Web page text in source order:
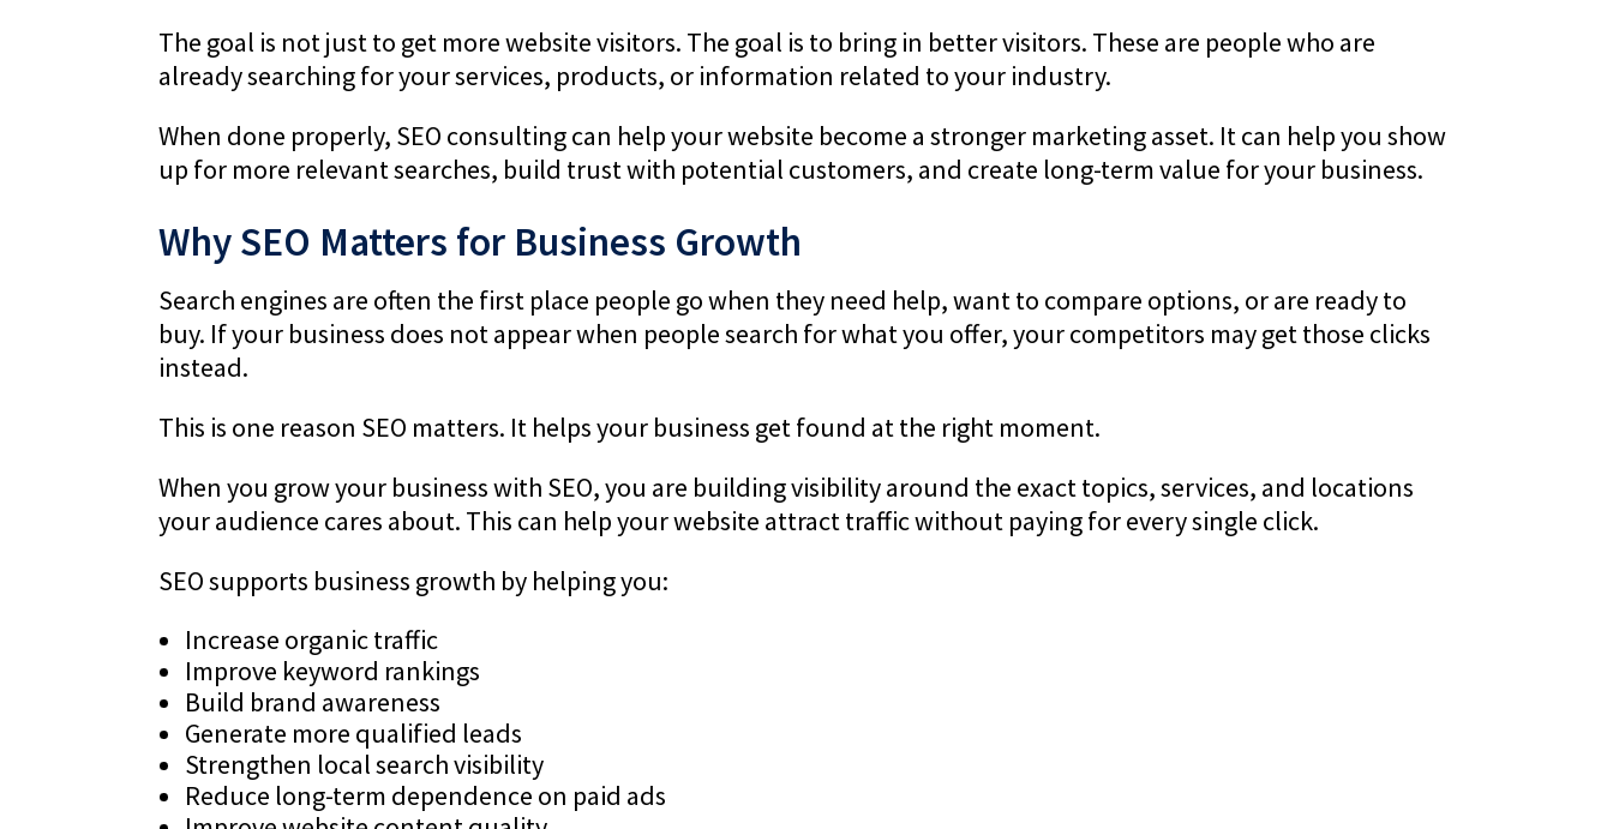
The goal is not just to get more website visitors. The goal is to bring in better visitors. These are people who are
already searching for your services, products, or information related to your industry.
When done properly, SEO consulting can help your website become a stronger marketing asset. It can help you show
up for more relevant searches, build trust with potential customers, and create long-term value for your business.
Why SEO Matters for Business Growth
Search engines are often the first place people go when they need help, want to compare options, or are ready to
buy. If your business does not appear when people search for what you offer, your competitors may get those clicks
instead.
This is one reason SEO matters. It helps your business get found at the right moment.
When you grow your business with SEO, you are building visibility around the exact topics, services, and locations
your audience cares about. This can help your website attract traffic without paying for every single click.
SEO supports business growth by helping you:
Increase organic traffic
Improve keyword rankings
Build brand awareness
Generate more qualified leads
Strengthen local search visibility
Reduce long-term dependence on paid ads